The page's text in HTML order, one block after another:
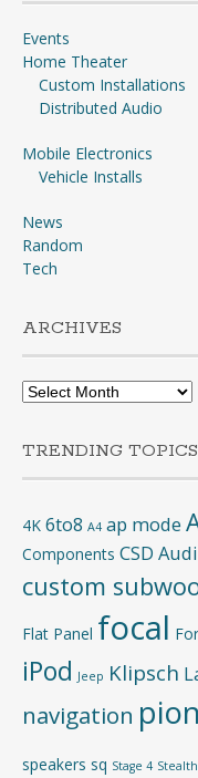
Events
Home Theater
Custom Installations
Distributed Audio
Mobile Electronics
Vehicle Installs
News
Random
Tech
ARCHIVES
Archives
TRENDING TOPICS
4K 6to8 A4 ap mode
Components CSD Audi
custom
Flat Panel focal
iPod Jeep Klipsch
navigation
speakers sq Stage 4 Stealth